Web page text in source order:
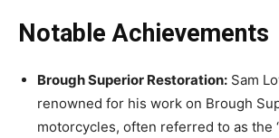
Notable Achievements
Brough Superior Restoration: Sam
renowned for his work on Brough
motorcycles, often referred to as the